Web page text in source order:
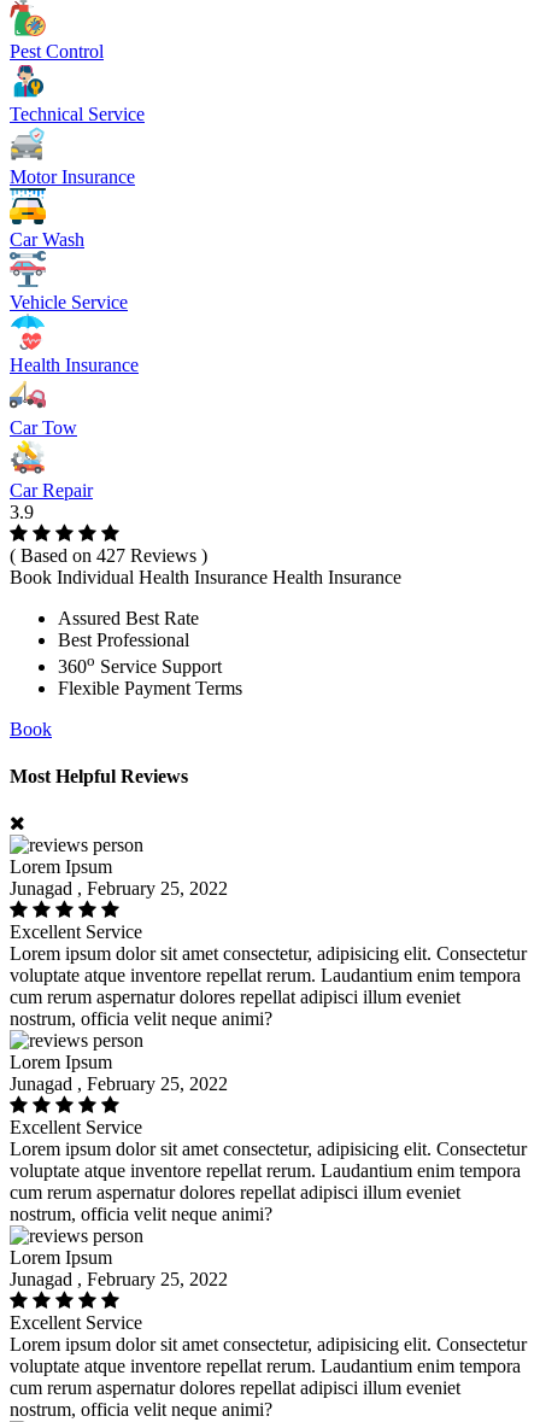
Pest Control
Technical Service
Motor Insurance
Car Wash
Vehicle Service
Health Insurance
Car Tow
Car Repair
3.9
( Based on 427 Reviews )
Book Individual Health Insurance Health Insurance
Assured Best Rate
Best Professional
360o Service Support
Flexible Payment Terms
Book
Most Helpful Reviews
Lorem Ipsum
Junagad , February 25, 2022
Excellent Service
Lorem ipsum dolor sit amet consectetur, adipisicing elit. Consectetur
voluptate atque inventore repellat rerum. Laudantium enim tempora
cum rerum aspernatur dolores repellat adipisci illum eveniet
nostrum, officia velit neque animi?
Lorem Ipsum
Junagad , February 25, 2022
Excellent Service
Lorem ipsum dolor sit amet consectetur, adipisicing elit. Consectetur
voluptate atque inventore repellat rerum. Laudantium enim tempora
cum rerum aspernatur dolores repellat adipisci illum eveniet
nostrum, officia velit neque animi?
Lorem Ipsum
Junagad , February 25, 2022
Excellent Service
Lorem ipsum dolor sit amet consectetur, adipisicing elit. Consectetur
voluptate atque inventore repellat rerum. Laudantium enim tempora
cum rerum aspernatur dolores repellat adipisci illum eveniet
nostrum, officia velit neque animi?